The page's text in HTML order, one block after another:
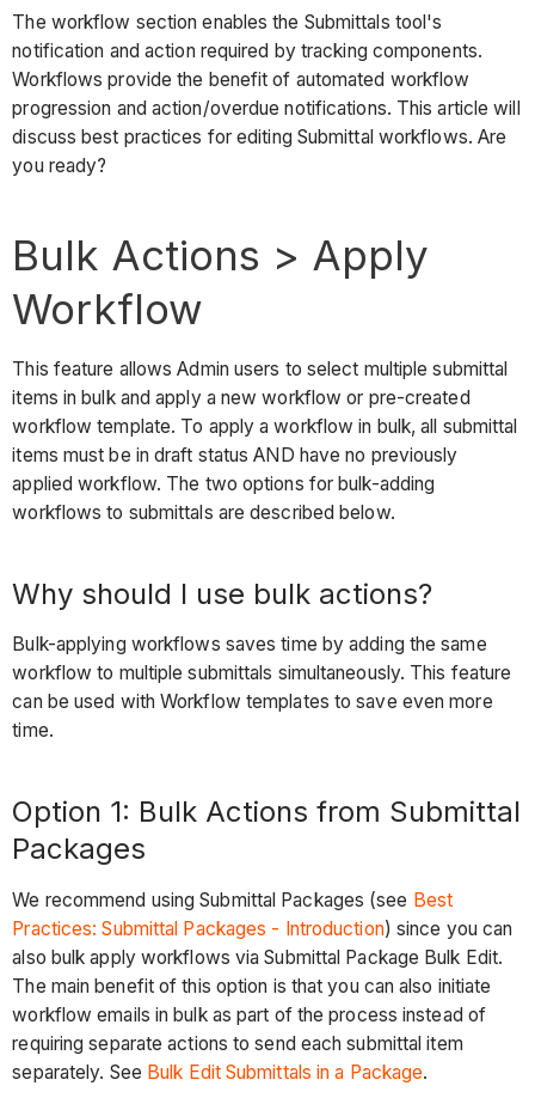
I
use
bulk
actions?
Option
1:
from
Submittal
Packages
2:
Bulk
Actions
from
List
View
Replace
a
User
Reject
Workflow
Action
required
to
a
Previous
Step
Considerations
Submittal
Revisioning
The workflow section enables the Submittals tool's
notification and action required by tracking components.
Workflows provide the benefit of automated workflow
progression and action/overdue notifications. This article will
discuss best practices for editing Submittal workflows. Are
you ready?
Bulk Actions > Apply
Workflow
This feature allows Admin users to select multiple submittal
items in bulk and apply a new workflow or pre-created
workflow template. To apply a workflow in bulk, all submittal
items must be in draft status AND have no previously
applied workflow. The two options for bulk-adding
workflows to submittals are described below.
Why should I use bulk actions?
Bulk-applying workflows saves time by adding the same
workflow to multiple submittals simultaneously. This feature
can be used with Workflow templates to save even more
time.
Option 1: Bulk Actions from Submittal
Packages
We recommend using Submittal Packages (see Best
Practices: Submittal Packages - Introduction) since you can
also bulk apply workflows via Submittal Package Bulk Edit.
The main benefit of this option is that you can also initiate
workflow emails in bulk as part of the process instead of
requiring separate actions to send each submittal item
separately. See Bulk Edit Submittals in a Package.